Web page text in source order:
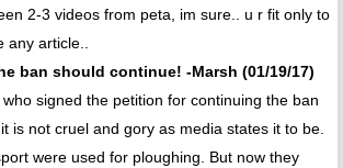
2-3 videos from peta, im sure.. u r fit only to
any article..
ban should continue! -Marsh (01/19/17)
signed the petition for continuing the ban
is not cruel and gory as media states it to be.
were used for ploughing. But now they